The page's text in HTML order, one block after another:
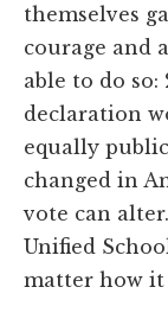
themselves
courage and
able to do so:
declaration
equally
changed in
vote can
Unified
matter how